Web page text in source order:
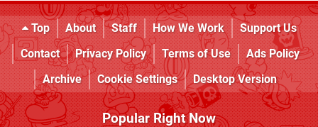
Top About Staff How We Work
Support Us
Contact
Privacy Policy Terms of Use
Ads Policy
Archive
Cookie Settings Desktop Version
Popular Right Now